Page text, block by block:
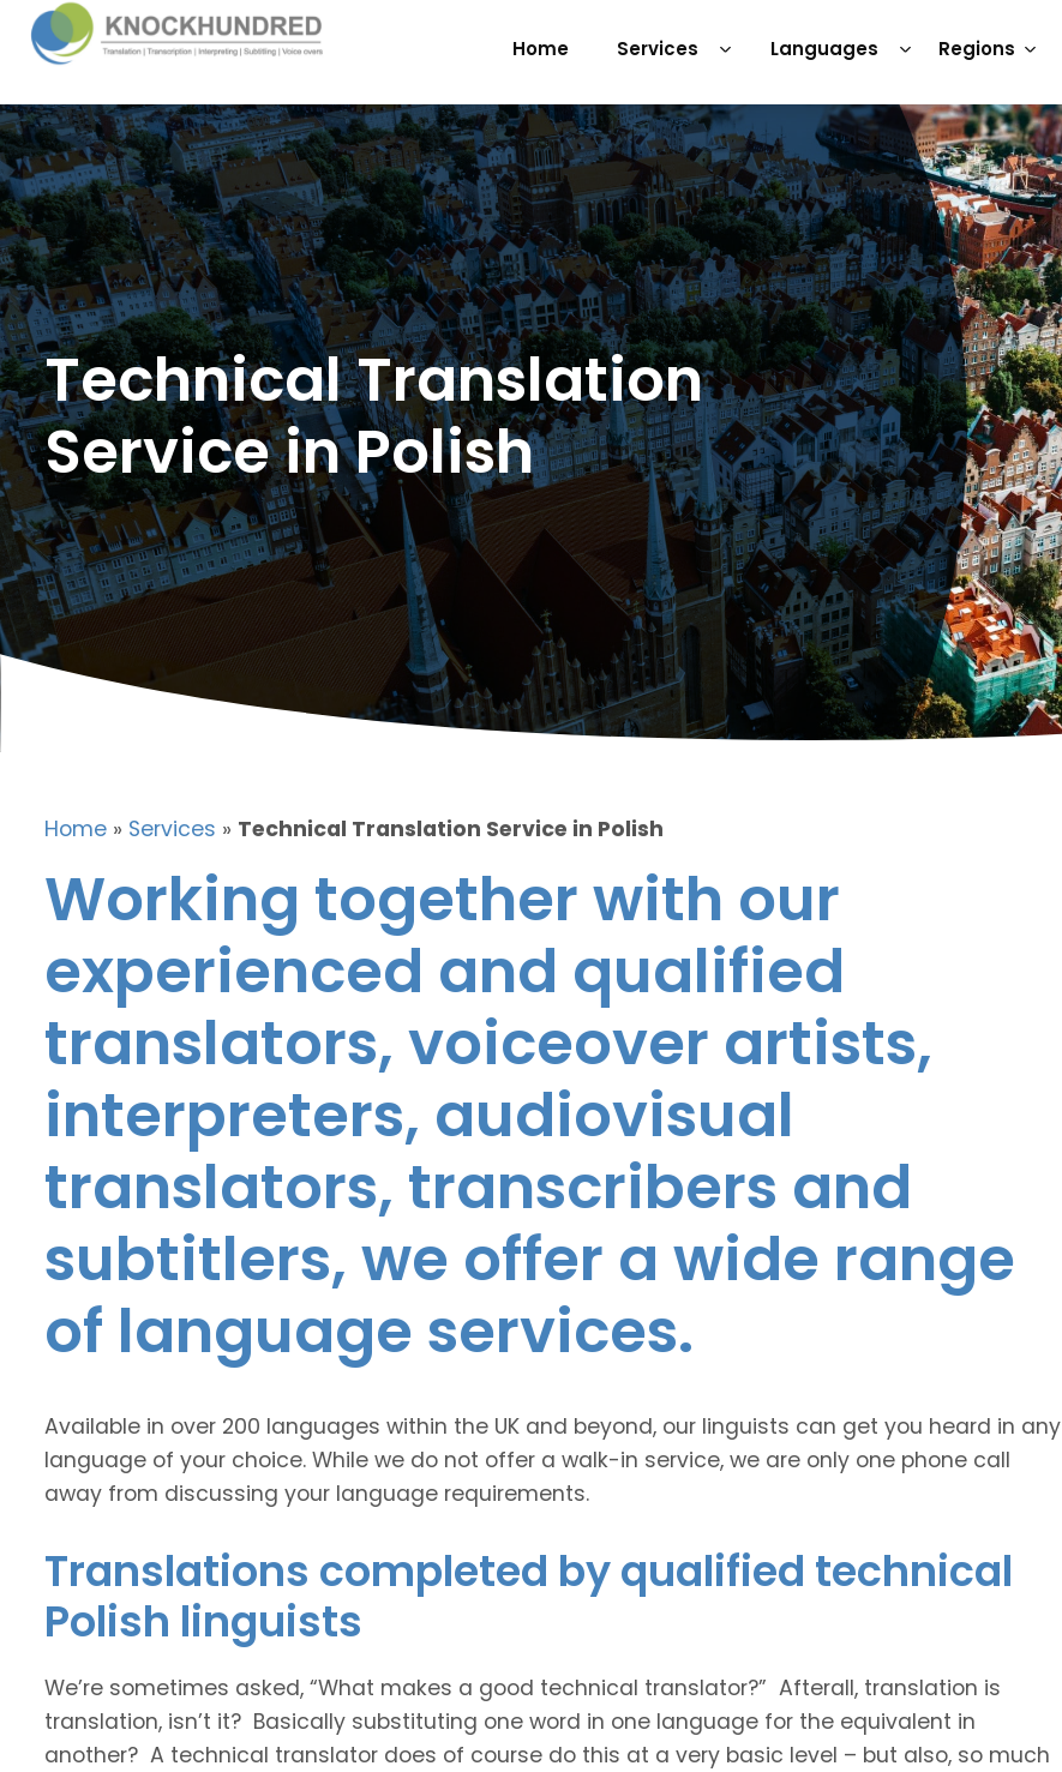
Home Services Languages Regions
Technical Translation
Service in Polish
Home » Services » Technical Translation Service in Polish
Working together with our
experienced and qualified
translators, voiceover artists,
interpreters, audiovisual
translators, transcribers and
subtitlers, we offer a wide range
of language services.
Available in over 200 languages within the UK and beyond, our linguists can get you heard in any
language of your choice. While we do not offer a walk-in service, we are only one phone call
away from discussing your language requirements.
Translations completed by qualified technical
Polish linguists
We’re sometimes asked, “What makes a good technical translator?” Afterall, translation is
translation, isn’t it? Basically substituting one word in one language for the equivalent in
another? A technical translator does of course do this at a very basic level – but also, so much